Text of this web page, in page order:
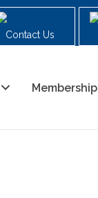
Contact Us
Membership